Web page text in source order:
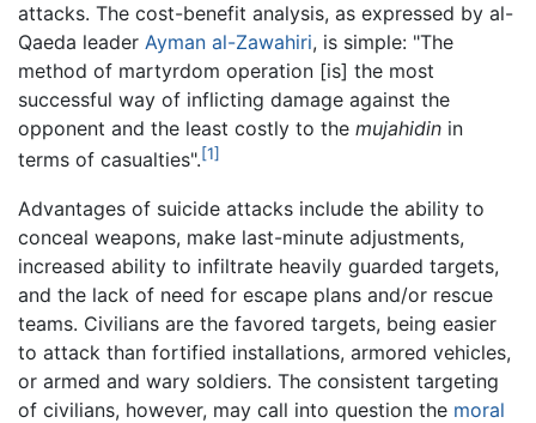
attacks. The cost-benefit analysis, as expressed by al-
Qaeda leader Ayman al-Zawahiri, is simple: "The
method of martyrdom operation [is] the most
successful way of inflicting damage against the
opponent and the least costly to the mujahidin in
terms of casualties".[1]
Advantages of suicide attacks include the ability to
conceal weapons, make last-minute adjustments,
increased ability to infiltrate heavily guarded targets,
and the lack of need for escape plans and/or rescue
teams. Civilians are the favored targets, being easier
to attack than fortified installations, armored vehicles,
or armed and wary soldiers. The consistent targeting
of civilians, however, may call into question the moral